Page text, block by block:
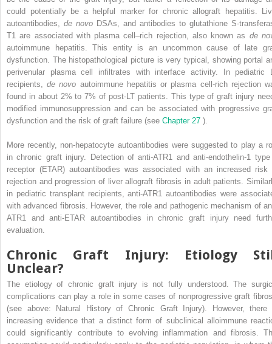
could potentially be a helpful marker for chronic allograft hepatitis.
autoantibodies, de novo DSAs, and antibodies to glutathione S-
T1 are associated with plasma cell–rich rejection, also known as de
autoimmune hepatitis. This entity is an uncommon cause of late
dysfunction. The histopathological picture is very typical, showing portal
perivenular plasma cell infiltrates with interface activity. In pediatric
recipients,de novo autoimmune hepatitis or plasma cell-rich rejection
found in about 2% to 7% of post-LT patients. This type of graft injury
modified immunosuppression and can be associated with progressive
dysfunction and the risk of graft failure (see Chapter 27 ).
More recently, non-hepatocyte autoantibodies were suggested to play a
in chronic graft injury. Detection of anti-ATR1 and anti-endothelin-1
receptor (ETAR) autoantibodies was associated with an increased risk
rejection and progression of liver allograft fibrosis in adult patients.
in pediatric transplant recipients, anti-ATR1 autoantibodies were
with advanced fibrosis. However, the role and pathogenic mechanism of
ATR1 and anti-ETAR autoantibodies in chronic graft injury need
evaluation.
Chronic Graft Injury: Etiology
Unclear?
The etiology of chronic graft injury is not fully understood. The
complications can play a role in some cases of nonprogressive graft
(see above: Natural History of Chronic Graft Injury). However, there
increasing evidence that a distinct form of subclinical alloimmune
could significantly contribute to evolving inflammation and fibrosis.